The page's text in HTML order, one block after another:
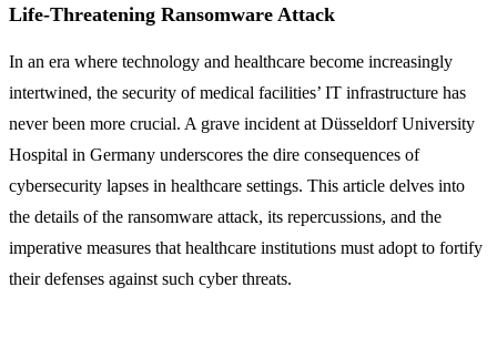
Life-Threatening Ransomware Attack
In an era where technology and healthcare become increasingly
intertwined, the security of medical facilities’ IT infrastructure has
never been more crucial. A grave incident at Düsseldorf University
Hospital in Germany underscores the dire consequences of
cybersecurity lapses in healthcare settings. This article delves into
the details of the ransomware attack, its repercussions, and the
imperative measures that healthcare institutions must adopt to fortify
their defenses against such cyber threats.